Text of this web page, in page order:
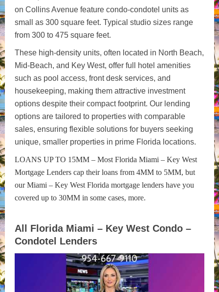
on Collins Avenue feature condo-condotel units as
small as 300 square feet. Typical studio sizes range
from 300 to 475 square feet.
These high-density units, often located in North Beach,
Mid-Beach, and Key West, offer full hotel amenities
such as pool access, front desk services, and
housekeeping, making them attractive investment
options despite their compact footprint. Our lending
options are tailored to properties with comparable
sales, ensuring flexible solutions for buyers seeking
unique, smaller properties in prime Florida locations.
LOANS UP TO 15MM – Most Florida Miami – Key West
Mortgage Lenders cap their loans from 4MM to 5MM, but
our Miami – Key West Florida mortgage lenders have you
covered up to 30MM in some cases, more.
All Florida Miami – Key West Condo –
Condotel Lenders